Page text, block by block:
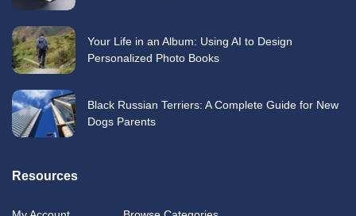
Your Life in an Album: Using AI to Design
Personalized Photo Books
Black Russian Terriers: A Complete Guide for New
Dogs Parents
Resources